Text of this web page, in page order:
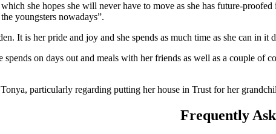
she hopes she will never have to move as she has future-
youngsters nowadays”.
It is her pride and joy and she spends as much time as she can in it
spends on days out and meals with her friends as well as a couple
particularly regarding putting her house in Trust for her
Frequently